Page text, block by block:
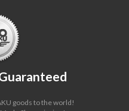
goods to the world!